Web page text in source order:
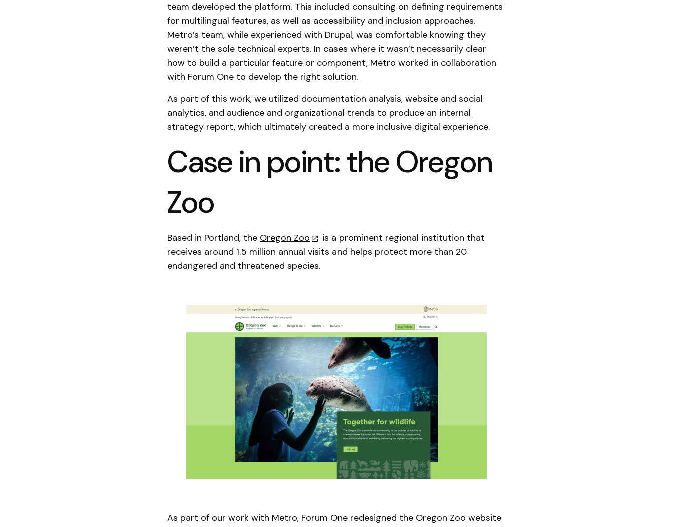
team developed the platform. This included consulting on defining requirements
for multilingual features, as well as accessibility and inclusion approaches.
Metro’s team, while experienced with Drupal, was comfortable knowing they
weren’t the sole technical experts. In cases where it wasn’t necessarily clear
how to build a particular feature or component, Metro worked in collaboration
with Forum One to develop the right solution.
As part of this work, we utilized documentation analysis, website and social
analytics, and audience and organizational trends to produce an internal
strategy report, which ultimately created a more inclusive digital experience.
Case in point: the Oregon
Zoo
Based in Portland, the Oregon Zoo
is a prominent regional institution that
receives around 1.5 million annual visits and helps protect more than 20
endangered and threatened species.
As part of our work with Metro, Forum One redesigned the Oregon Zoo website